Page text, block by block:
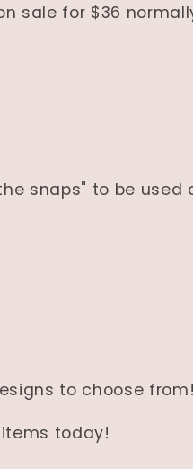
sale for $36
snaps" to be used
to choose from!
today!